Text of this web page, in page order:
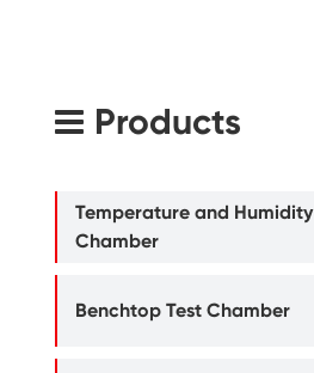
Products
Temperature and Humidity
Chamber
Benchtop Test Chamber